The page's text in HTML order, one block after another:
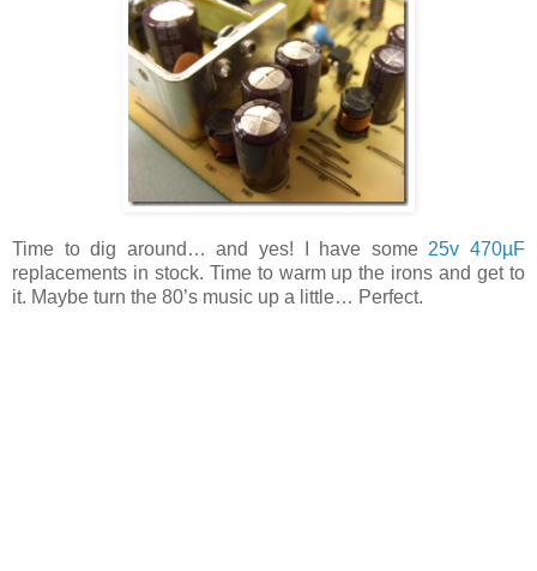
Time to dig around… and yes! I have some 25v 470µF
replacements in stock. Time to warm up the irons and get to
it. Maybe turn the 80’s music up a little… Perfect.